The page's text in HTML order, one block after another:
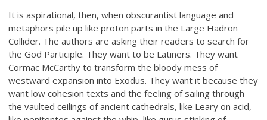
It is aspirational, then, when obscurantist language and
metaphors pile up like proton parts in the Large Hadron
Collider. The authors are asking their readers to search for
the God Participle. They want to be Latiners. They want
Cormac McCarthy to transform the bloody mess of
westward expansion into Exodus. They want it because they
want low cohesion texts and the feeling of sailing through
the vaulted ceilings of ancient cathedrals, like Leary on acid,